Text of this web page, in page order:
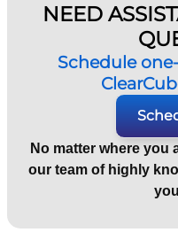
NEED
Schedule
No matter where you
our team of highly